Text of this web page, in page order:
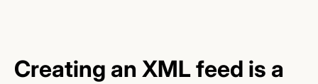
Creating an XML feed is a